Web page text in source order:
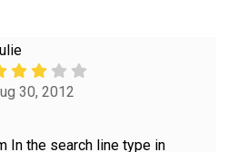
30, 2012
In the search line type in